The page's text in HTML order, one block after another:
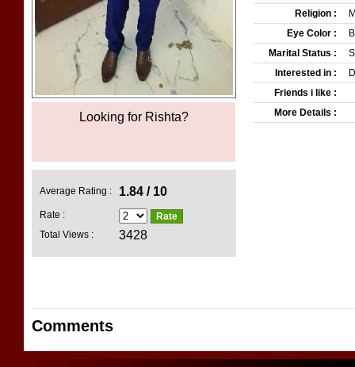
Looking for Rishta? Pakistans Top
Average Rating : 1.84 / 10
Rate :
Total Views :
3428
Religion :
Eye Color :
Marital Status :
Interested in :
Friends i like :
More Details :
Comments